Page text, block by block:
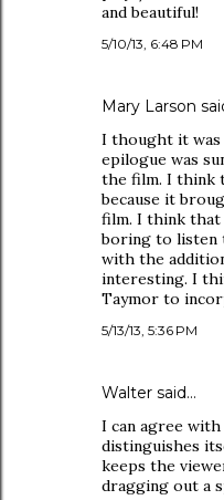
and beautiful!
5/10/13, 6:48 PM
Mary Larson
I thought it
epilogue was
the film. I think
because it
film. I think
boring to listen
with the
interesting. I
Taymor to
5/13/13, 5:36 PM
Walter said…
I can agree
distinguishes
keeps the
dragging out a